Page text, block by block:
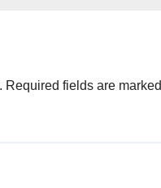
Required fields are marked